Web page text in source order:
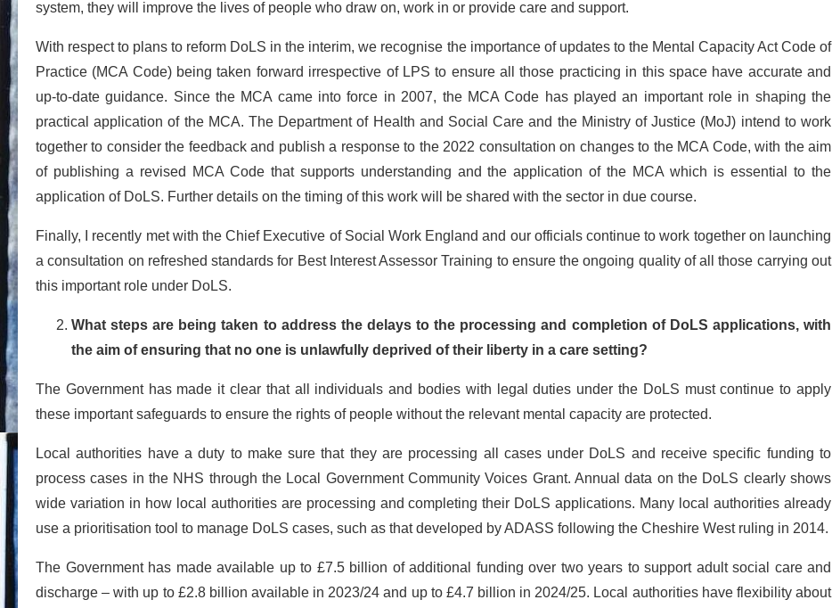
system, they will improve the lives of people who draw on, work in or provide care and support.
With respect to plans to reform DoLS in the interim, we recognise the importance of updates to the Mental Capacity Act Code of
Practice (MCA Code) being taken forward irrespective of LPS to ensure all those practicing in this space have accurate and
up-to-date guidance. Since the MCA came into force in 2007, the MCA Code has played an important role in shaping the
practical application of the MCA. The Department of Health and Social Care and the Ministry of Justice (MoJ) intend to work
together to consider the feedback and publish a response to the 2022 consultation on changes to the MCA Code, with the aim
of publishing a revised MCA Code that supports understanding and the application of the MCA which is essential to the
application of DoLS. Further details on the timing of this work will be shared with the sector in due course.
Finally, I recently met with the Chief Executive of Social Work England and our officials continue to work together on launching
a consultation on refreshed standards for Best Interest Assessor Training to ensure the ongoing quality of all those carrying out
this important role under DoLS.
What steps are being taken to address the delays to the processing and completion of DoLS applications, with
the aim of ensuring that no one is unlawfully deprived of their liberty in a care setting?
The Government has made it clear that all individuals and bodies with legal duties under the DoLS must continue to apply
these important safeguards to ensure the rights of people without the relevant mental capacity are protected.
Local authorities have a duty to make sure that they are processing all cases under DoLS and receive specific funding to
process cases in the NHS through the Local Government Community Voices Grant. Annual data on the DoLS clearly shows
wide variation in how local authorities are processing and completing their DoLS applications. Many local authorities already
use a prioritisation tool to manage DoLS cases, such as that developed by ADASS following the Cheshire West ruling in 2014.
The Government has made available up to £7.5 billion of additional funding over two years to support adult social care and
discharge – with up to £2.8 billion available in 2023/24 and up to £4.7 billion in 2024/25. Local authorities have flexibility about